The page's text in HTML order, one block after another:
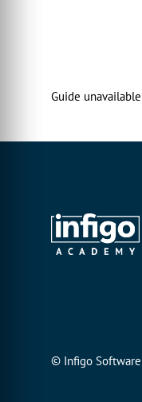
in 3D form.
how their
before they
piece of
Guide unavailable
© Infigo